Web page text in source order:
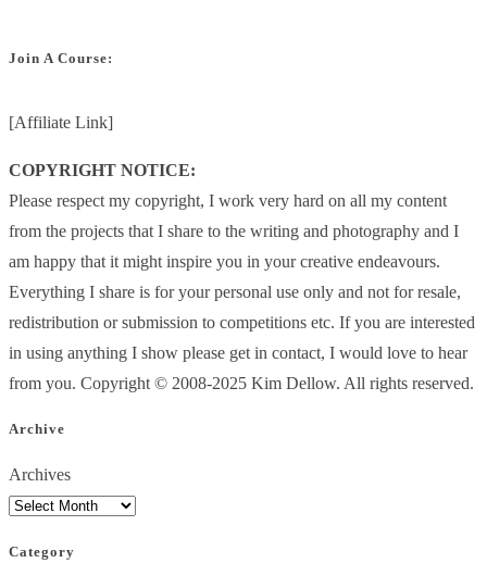
Join A Course:
[Affiliate Link]
COPYRIGHT NOTICE:
Please respect my copyright, I work very hard on all my content
from the projects that I share to the writing and photography and I
am happy that it might inspire you in your creative endeavours.
Everything I share is for your personal use only and not for resale,
redistribution or submission to competitions etc. If you are interested
in using anything I show please get in contact, I would love to hear
from you. Copyright © 2008-2025 Kim Dellow. All rights reserved.
Archive
Archives
Category